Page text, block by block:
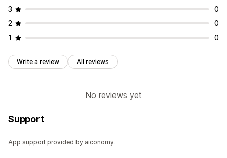
3
0
2
0
1
0
Write a review All reviews
No reviews yet
Support
App support provided by aiconomy.